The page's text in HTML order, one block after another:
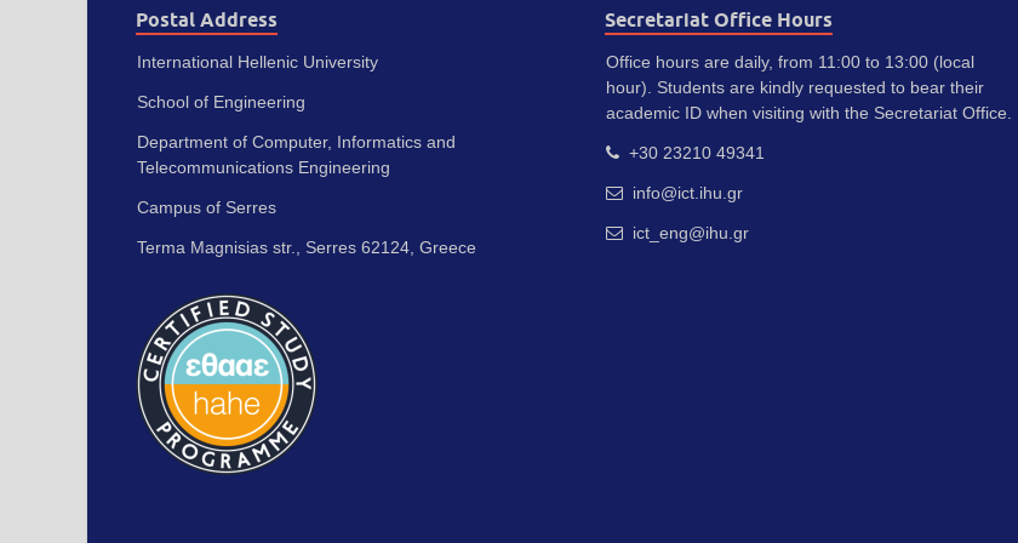
Postal Address
International Hellenic University
School of Engineering
Department of Computer, Informatics and
Telecommunications Engineering
Campus of Serres
Terma Magnisias str., Serres 62124, Greece
Secretariat Office Hours
Office hours are daily, from 11:00 to 13:00 (local
hour). Students are kindly requested to bear their
academic ID when visiting with the Secretariat Office.
+30 23210 49341
info@ict.ihu.gr
ict_eng@ihu.gr